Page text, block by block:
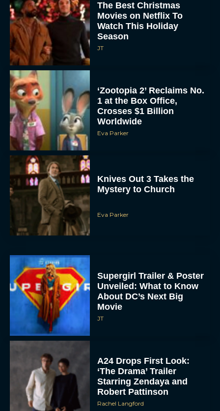
The Best Christmas
Movies on Netflix To
Watch This Holiday
Season
JT
‘Zootopia 2’ Reclaims No.
1 at the Box Office,
Crosses $1 Billion
Worldwide
Eva Parker
Knives Out 3 Takes the
Mystery to Church
Eva Parker
Supergirl Trailer & Poster
Unveiled: What to Know
About DC’s Next Big
Movie
JT
A24 Drops First Look:
‘The Drama’ Trailer
Starring Zendaya and
Robert Pattinson
Rachel Langford